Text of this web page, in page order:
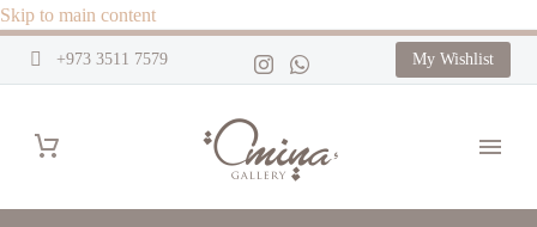
Skip to main content
+973 3511 7579 My Wishlist